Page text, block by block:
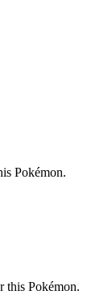
Pokémon.
this Pokémon.